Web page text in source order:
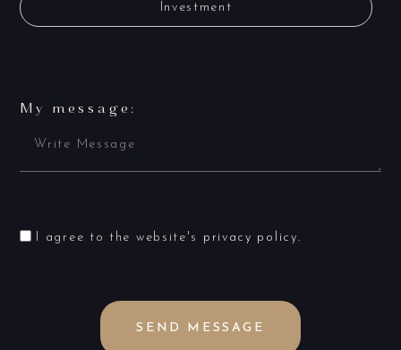
Investment
My message:
I agree to the website's privacy policy.
SEND MESSAGE